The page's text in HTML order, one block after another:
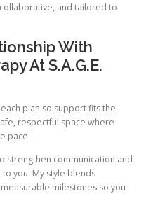
and tailored to
With
At S.A.G.E.
plan so support fits the
respectful space where
pace.
strengthen communication and
you. My style blends
milestones so you